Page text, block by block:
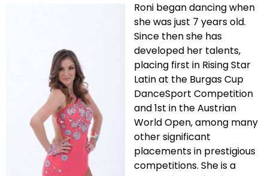
Roni began dancing when
she was just 7 years old.
Since then she has
developed her talents,
placing first in Rising Star
Latin at the Burgas Cup
DanceSport Competition
and 1st in the Austrian
World Open, among many
other significant
placements in prestigious
competitions. She is a